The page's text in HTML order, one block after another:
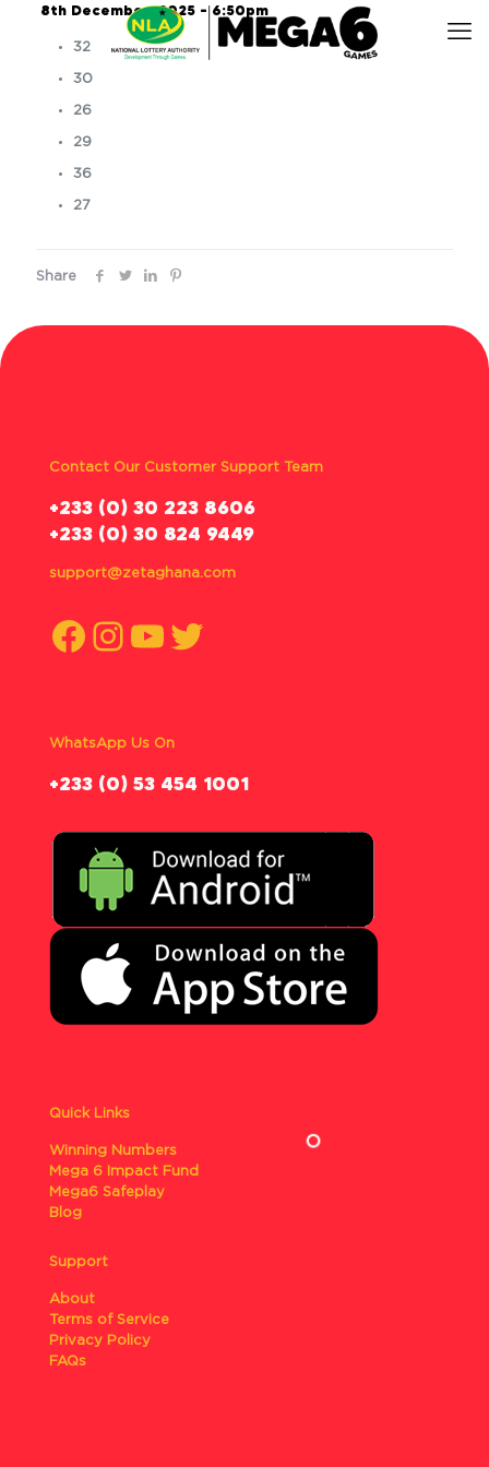
8th December, 2025 – 6:50pm
32
30
26
29
36
27
Share
Contact Our Customer Support Team
‪+233 (0) 30 223 8606
+233 (0) 30 824 9449
support@zetaghana.com
Facebook
Instagram
YouTube
Twitter
WhatsApp Us On
‪+233 (0) 53 454 1001
Quick Links
Winning Numbers
Mega 6 Impact Fund
Mega6 Safeplay
Blog
Support
About
Terms of Service
Privacy Policy
FAQs